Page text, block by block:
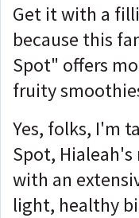
Get it with a
because this
Spot" offers
fruity
Yes, folks, I'm
Spot,
with an
light, healthy